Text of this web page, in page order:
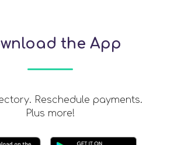
the App
Reschedule payments.
Plus more!